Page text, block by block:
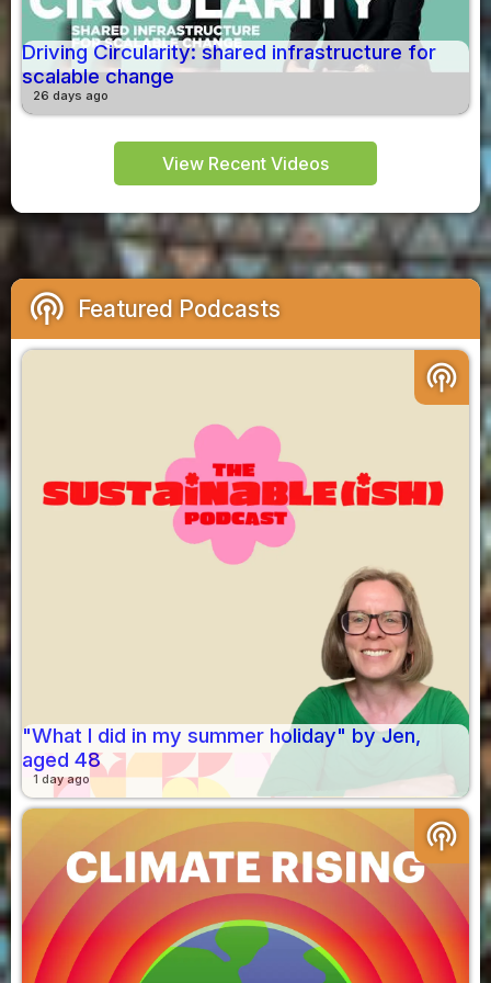
Driving Circularity: shared infrastructure for
scalable change
26 days ago
View Recent Videos
podcasts Featured Podcasts
podcasts
"What I did in my summer holiday" by Jen,
aged 48
1 day ago
podcasts